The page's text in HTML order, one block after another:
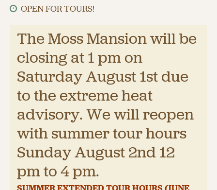
OPEN FOR TOURS!
The Moss Mansion will be
closing at 1 pm on
Saturday August 1st due
to the extreme heat
advisory. We will reopen
with summer tour hours
Sunday August 2nd 12
pm to 4 pm.